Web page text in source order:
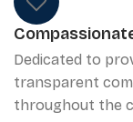
Dedicated to
transparent
throughout the